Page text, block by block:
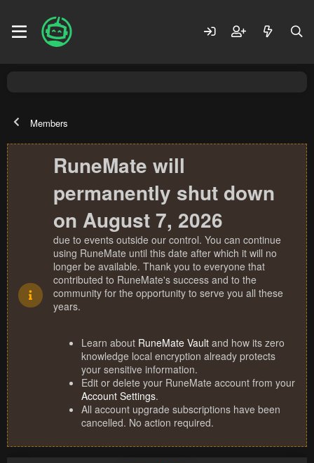
Members
RuneMate will
permanently shut down
on August 7, 2026
due to events outside our control. You can continue
using RuneMate until this date after which it will no
longer be available. Thank you to everyone that
contributed to RuneMate's success and to the
community for the opportunity to serve you all these
years.
Learn about RuneMate Vault and how its zero
knowledge local encryption already protects
your sensitive information.
Edit or delete your RuneMate account from your
Account Settings.
All account upgrade subscriptions have been
cancelled. No action required.